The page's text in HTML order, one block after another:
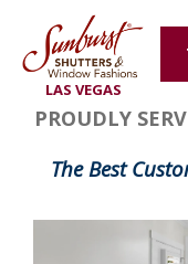
LAS VEGAS
Energy Efficiency
About Us
Contact Us
PROUDLY
The Best